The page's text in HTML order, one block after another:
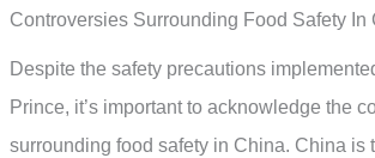
Controversies Surrounding Food Safety In
Despite the safety precautions
Prince, it’s important to acknowledge the
surrounding food safety in China. China is